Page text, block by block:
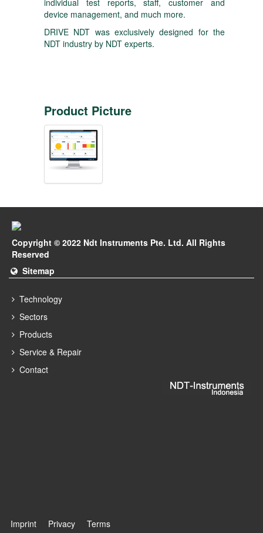
individual test reports, staff, customer and
device management, and much more.
DRIVE NDT was exclusively designed for the
NDT industry by NDT experts.
Product Picture
Copyright © 2022 Ndt Instruments Pte. Ltd. All Rights
Reserved
Sitemap
Technology
Sectors
Products
Service & Repair
Contact
Imprint Privacy Terms